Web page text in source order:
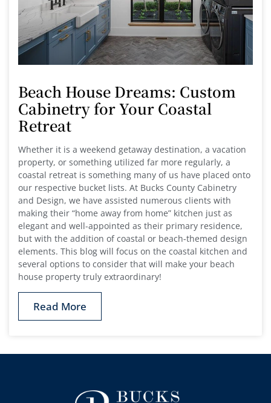
Beach House Dreams: Custom
Cabinetry for Your Coastal
Retreat
Whether it is a weekend getaway destination, a vacation
property, or something utilized far more regularly, a
coastal retreat is something many of us have placed onto
our respective bucket lists. At Bucks County Cabinetry
and Design, we have assisted numerous clients with
making their “home away from home” kitchen just as
elegant and well-appointed as their primary residence,
but with the addition of coastal or beach-themed design
elements. This blog will focus on the coastal kitchen and
several options to consider that will make your beach
house property truly extraordinary!
Read More